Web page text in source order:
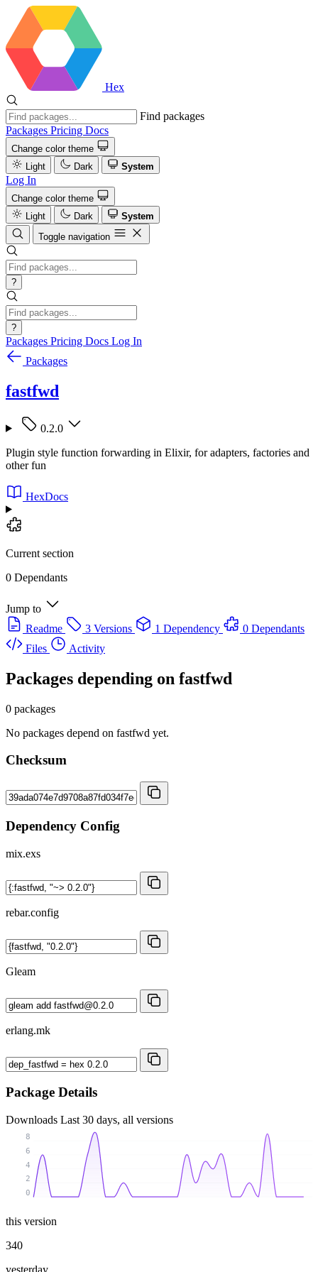
Hex
Find packages
Packages Pricing Docs
Change color theme
Light
Dark System
Log In
Change color theme
Light
Dark
System
Toggle navigation
?
?
Packages Pricing Docs Log In
Packages
fastfwd
0.2.0
Plugin style function forwarding in Elixir, for adapters, factories and
other fun
HexDocs
Current section
0 Dependants
Jump to
Readme
3 Versions 1 Dependency
0 Dependants
Files
Activity
Packages depending on fastfwd
0 packages
No packages depend on fastfwd yet.
Checksum
Dependency Config
mix.exs
rebar.config
Gleam
erlang.mk
Package Details
Downloads Last 30 days, all versions
0
2
4
6
8
this version
340
yesterday